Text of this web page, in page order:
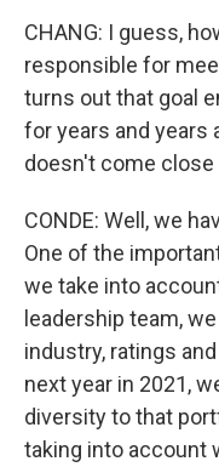
CHANG: I guess,
responsible for
turns out that goal
for years and years
doesn't come close
CONDE: Well, we
One of the
we take into
leadership team,
industry, ratings
next year in 2021,
diversity to that
taking into account